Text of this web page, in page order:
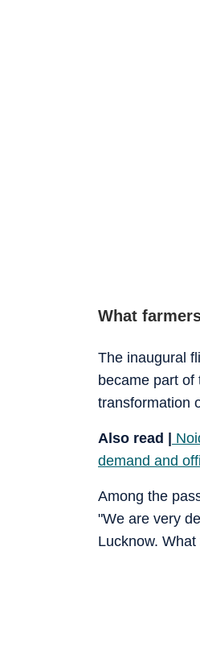
What
The inaugural
became part of
transformation
Also read |
demand and
Among the
"We are very
Lucknow.